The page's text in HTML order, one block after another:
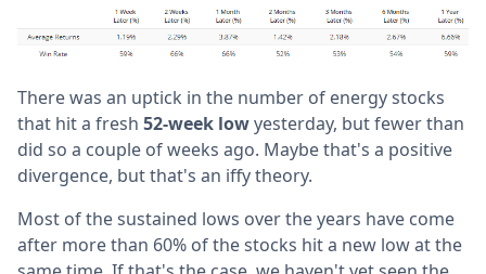
There was an uptick in the number of energy stocks
that hit a fresh 52-week lowyesterday, but fewer than
did so a couple of weeks ago. Maybe that's a positive
divergence, but that's an iffy theory.
Most of the sustained lows over the years have come
after more than 60% of the stocks hit a new low at the